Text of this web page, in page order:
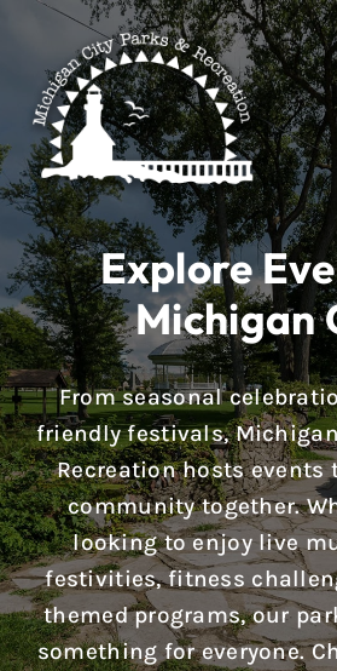
content
Home
About
Parks & Facilities
Rentals
Programs
Reports & Notices
Calendar
Explore
Michigan
From seasonal
friendly festivals,
Recreation hosts
community together.
looking to enjoy live
festivities, fitness
themed programs, our
something for everyone.